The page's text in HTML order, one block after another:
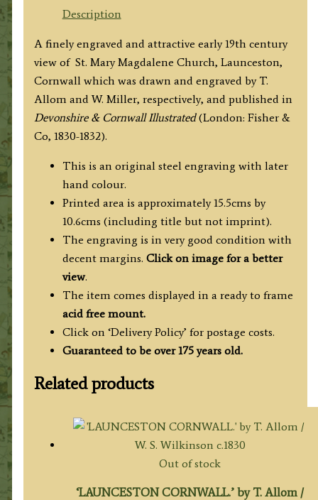
/
W.
Miller
c.1830
quantity
Description
A finely engraved and attractive early 19th century
view of St. Mary Magdalene Church, Launceston,
Cornwall which was drawn and engraved by T.
Allom and W. Miller, respectively, and published in
Devonshire & Cornwall Illustrated(London: Fisher &
Co, 1830-1832).
This is an original steel engraving with later
hand colour.
Printed area is approximately 15.5cms by
10.6cms (including title but not imprint).
The engraving is in very good condition with
decent margins. Click on image for a better
view.
The item comes displayed in a ready to frame
acid free mount.
Click on ‘Delivery Policy’ for postage costs.
Guaranteed to be over 175 years old.
Related products
Out of stock
‘LAUNCESTON CORNWALL.’ by T. Allom /